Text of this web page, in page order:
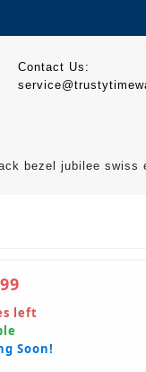
Contact Us:
bezel jubilee swiss
left
Soon!